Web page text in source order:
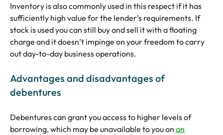
Inventory is also commonly used in this respect if it has
sufficiently high value for the lender’s requirements. If
stock is used you can still buy and sell it with a floating
charge and it doesn’t impinge on your freedom to carry
out day-to-day business operations.
Advantages and disadvantages of
debentures
Debentures can grant you access to higher levels of
borrowing, which may be unavailable to you on an